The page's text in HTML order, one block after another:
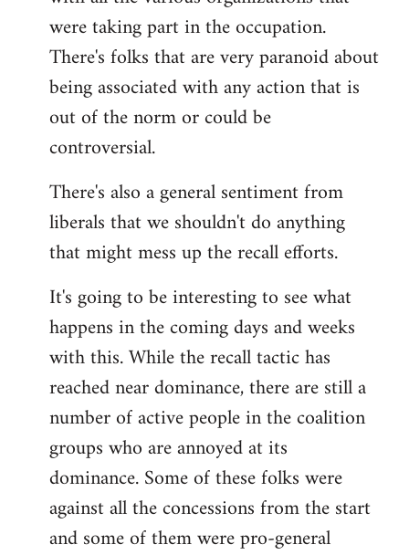
were taking part in the occupation.
There's folks that are very paranoid about
being associated with any action that is
out of the norm or could be
controversial.
There's also a general sentiment from
liberals that we shouldn't do anything
that might mess up the recall efforts.
It's going to be interesting to see what
happens in the coming days and weeks
with this. While the recall tactic has
reached near dominance, there are still a
number of active people in the coalition
groups who are annoyed at its
dominance. Some of these folks were
against all the concessions from the start
and some of them were pro-general